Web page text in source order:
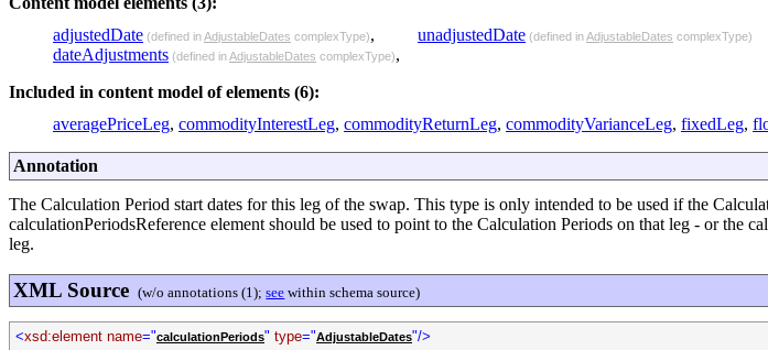
adjustedDate (defined inAdjustableDates complexType),
dateAdjustments (defined inAdjustableDates complexType),
unadjustedDate (defined inAdjustableDates complexType)
Included in content model of elements (6):
averagePriceLeg, commodityInterestLeg, commodityReturnLeg, commodityVarianceLeg, fixedLeg,
Annotation
The Calculation Period start dates for this leg of the swap. This type is only intended to be used if the
calculationPeriodsReference element should be used to point to the Calculation Periods on that leg - or the
leg.
XML Source (w/o annotations (1);see within schema source)
<xsd:element name="calculationPeriods" type="AdjustableDates"/>